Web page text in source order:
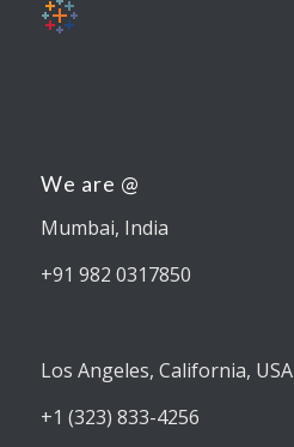
We are @
Mumbai, India
+91 982 0317850
Los Angeles, California, USA
+1 (323) 833-4256